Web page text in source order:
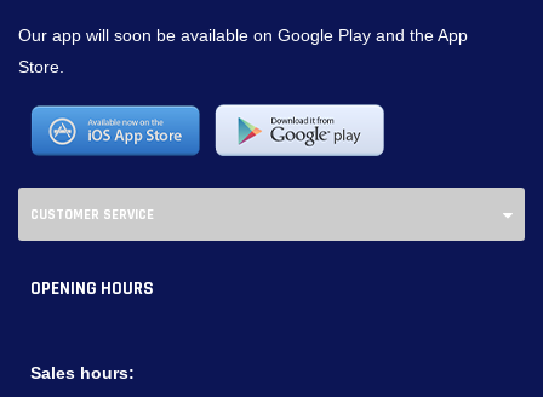
Our app will soon be available on Google Play and the App
Store.
CUSTOMER SERVICE
OPENING HOURS
Sales hours: